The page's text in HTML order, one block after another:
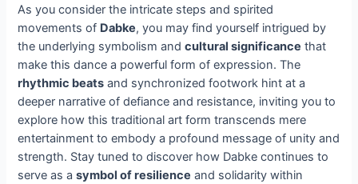
As you consider the intricate steps and spirited
movements of Dabke, you may find yourself intrigued by
the underlying symbolism andcultural significance that
make this dance a powerful form of expression. The
rhythmic beats and synchronized footwork hint at a
deeper narrative of defiance and resistance, inviting you to
explore how this traditional art form transcends mere
entertainment to embody a profound message of unity and
strength. Stay tuned to discover how Dabke continues to
serve as asymbol of resilience and solidarity within